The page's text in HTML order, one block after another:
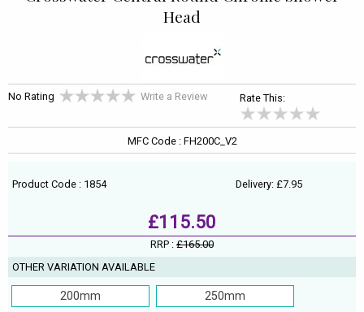
Head
No Rating Write a Review Rate This:
MFC Code : FH200C_V2
Product Code : 1854 Delivery: £7.95
£115.50
RRP : £165.00
OTHER VARIATION AVAILABLE
200mm 250mm